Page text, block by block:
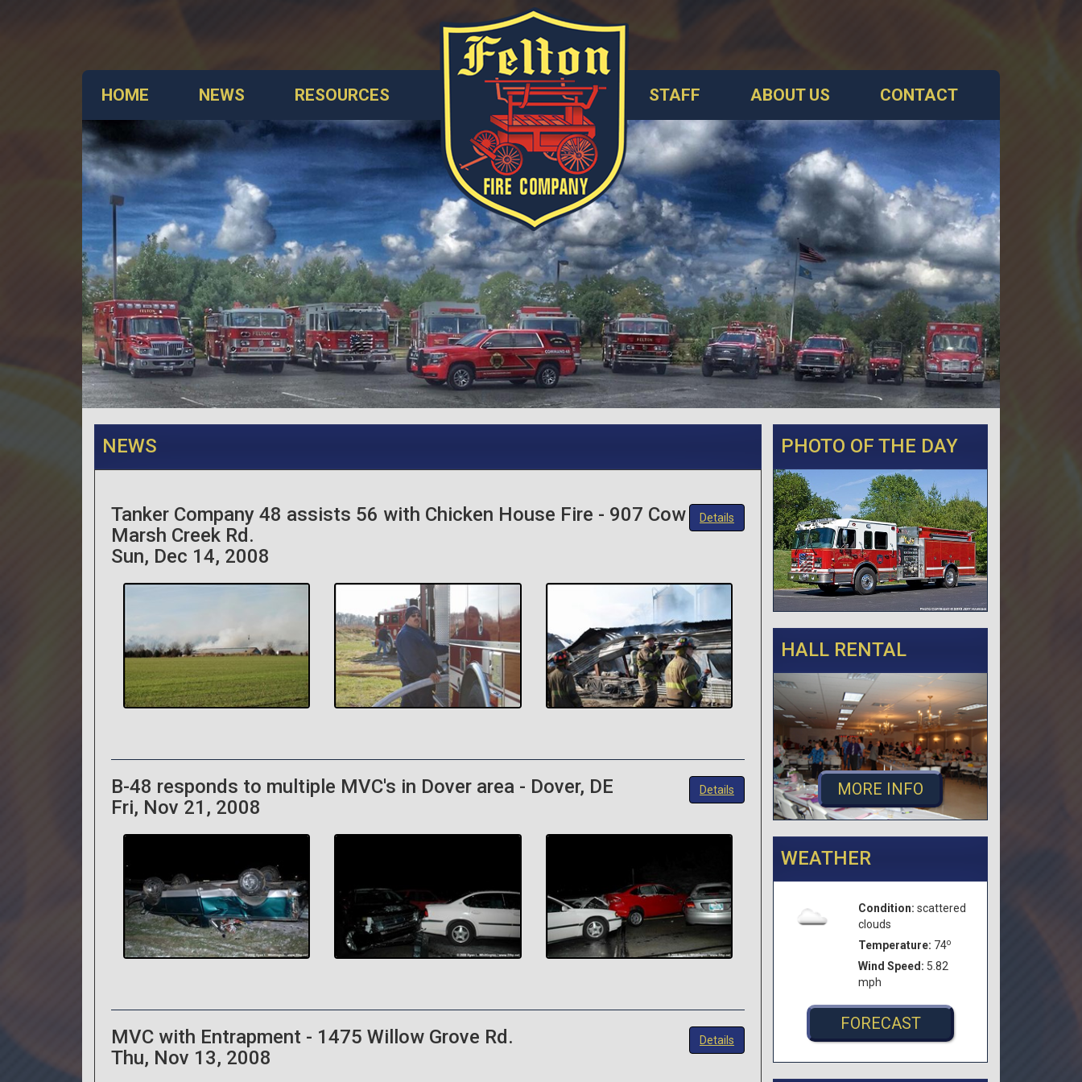
HOME NEWS RESOURCES STAFF ABOUT US CONTACT
NEWS
Details
Tanker Company 48 assists 56 with Chicken House Fire - 907 Cow
Marsh Creek Rd.
Sun, Dec 14, 2008
Details
B-48 responds to multiple MVC's in Dover area - Dover, DE
Fri, Nov 21, 2008
Details
MVC with Entrapment - 1475 Willow Grove Rd.
Thu, Nov 13, 2008
PHOTO OF THE DAY
HALL RENTAL
MORE INFO
WEATHER
Condition: scattered
clouds
Temperature: 74o
Wind Speed: 5.82
mph
FORECAST